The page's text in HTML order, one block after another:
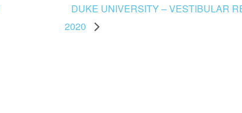
DUKE UNIVERSITY – VESTIBULAR
2020